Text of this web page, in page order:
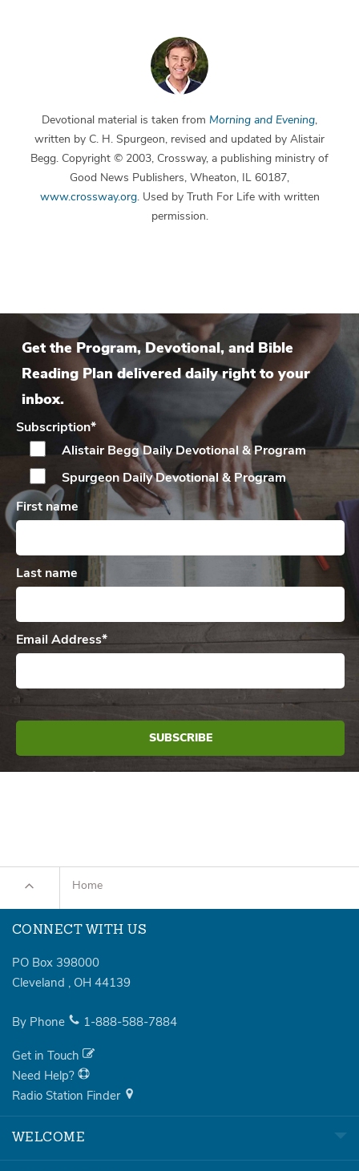
Devotional material is taken from Morning and Evening,
written by C. H. Spurgeon, revised and updated by Alistair
Begg. Copyright © 2003, Crossway, a publishing ministry of
Good News Publishers, Wheaton, IL 60187,
www.crossway.org. Used by Truth For Life with written
permission.
Get the Program, Devotional, and Bible
Reading Plan delivered daily right to your
inbox.
Subscription*
Alistair Begg DailyDevotional & Program
Spurgeon DailyDevotional & Program
First name
Last name
Email Address*
Home
CONNECT WITH US
PO Box 398000
Cleveland , OH 44139
By Phone 1-888-588-7884
Get in Touch
Need Help?
Radio Station Finder
WELCOME